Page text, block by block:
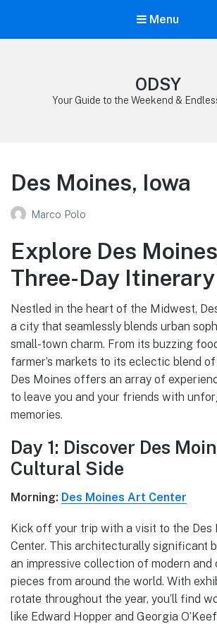
Menu
ODSY
Your Guide to the Weekend &
Des Moines, Iowa
Marco Polo
Explore Des
Three-Day Itinerary
Nestled in the heart of the Midwest,
a city that seamlessly blends urban
small-town charm. From its buzzing
farmer’s markets to its eclectic blend
Des Moines offers an array of
to leave you and your friends with
memories.
Day 1: Discover Des
Cultural Side
Morning: Des Moines Art Center
Kick off your trip with a visit to the Des
Center. This architecturally significant
an impressive collection of modern and
pieces from around the world. With
rotate throughout the year, you’ll find
like Edward Hopper and Georgia